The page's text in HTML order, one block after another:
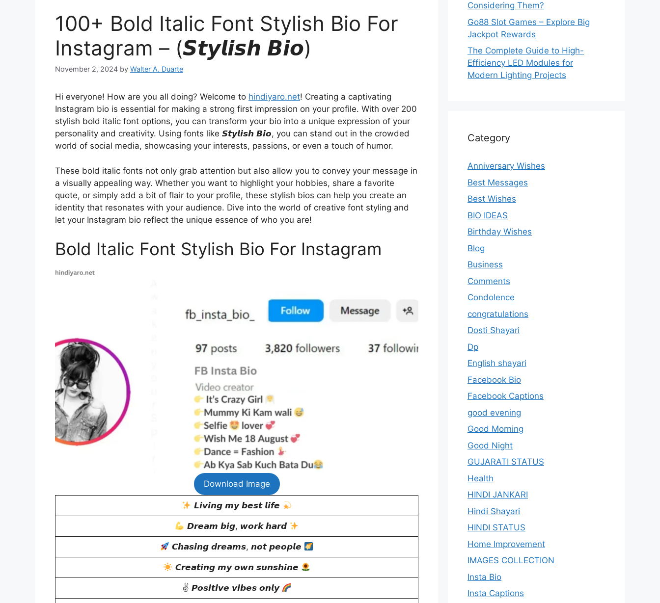
100+ Bold Italic Font Stylish Bio For
Instagram – (𝙎𝙩𝙮𝙡𝙞𝙨𝙝 𝘽𝙞𝙤)
November 2, 2024 by Walter A. Duarte
Hi everyone! How are you all doing? Welcome to hindiyaro.net! Creating a captivating
Instagram bio is essential for making a strong first impression on your profile. With over 200
stylish bold italic font options, you can transform your bio into a unique expression of your
personality and creativity. Using fonts like 𝙎𝙩𝙮𝙡𝙞𝙨𝙝 𝘽𝙞𝙤, you can stand out in the crowded
world of social media, showcasing your interests, passions, or even a touch of humor.
These bold italic fonts not only grab attention but also allow you to convey your message in
a visually appealing way. Whether you want to highlight your hobbies, share a favorite
quote, or simply add a bit of flair to your profile, these stylish bios can help you create an
identity that resonates with your audience. Dive into the world of creative font styling and
let your Instagram bio reflect the unique essence of who you are!
Bold Italic Font Stylish Bio For Instagram
Download Image
𝙇𝙞𝙫𝙞𝙣𝙜 𝙢𝙮 𝙗𝙚𝙨𝙩 𝙡𝙞𝙛𝙚
𝘿𝙧𝙚𝙖𝙢 𝙗𝙞𝙜, 𝙬𝙤𝙧𝙠 𝙝𝙖𝙧𝙙
𝘾𝙝𝙖𝙨𝙞𝙣𝙜 𝙙𝙧𝙚𝙖𝙢𝙨, 𝙣𝙤𝙩 𝙥𝙚𝙤𝙥𝙡𝙚
𝘾𝙧𝙚𝙖𝙩𝙞𝙣𝙜 𝙢𝙮 𝙤𝙬𝙣 𝙨𝙪𝙣𝙨𝙝𝙞𝙣𝙚
✌ 𝙋𝙤𝙨𝙞𝙩𝙞𝙫𝙚 𝙫𝙞𝙗𝙚𝙨 𝙤𝙣𝙡𝙮
Considering Them?
Go88 Slot Games – Explore Big
Jackpot Rewards
The Complete Guide to High-
Efficiency LED Modules for
Modern Lighting Projects
Category
Anniversary Wishes
Best Messages
Best Wishes
BIO IDEAS
Birthday Wishes
Blog
Business
Comments
Condolence
congratulations
Dosti Shayari
Dp
English shayari
Facebook Bio
Facebook Captions
good evening
Good Morning
Good Night
GUJARATI STATUS
Health
HINDI JANKARI
Hindi Shayari
HINDI STATUS
Home Improvement
IMAGES COLLECTION
Insta Bio
Insta Captions